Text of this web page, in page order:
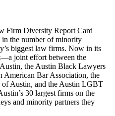
Firm Diversity Report Card
in the number of minority
biggest law firms. Now in its
joint effort between the
the Austin Black Lawyers
American Bar Association, the
of Austin, and the Austin LGBT
30 largest firms on the
and minority partners they